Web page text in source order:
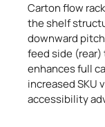
Carton flow
the shelf
downward
feed side
enhances full
increased SKU
accessibility